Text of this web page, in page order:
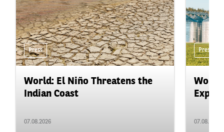
Press
World: El Niño Threatens the
Indian Coast
07.08.2026
Press
07.08.2026